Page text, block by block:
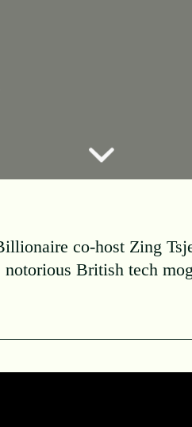
co-host Zing
notorious British tech